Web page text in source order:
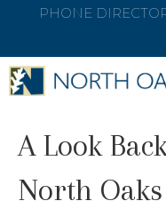
PHONE
A Look
North Oaks